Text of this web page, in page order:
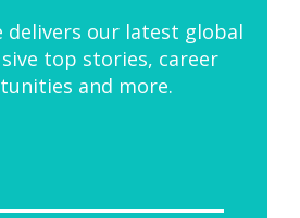
delivers our latest global
top stories, career
and more.